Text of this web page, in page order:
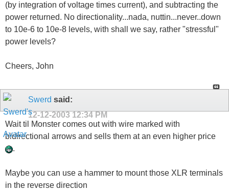
(by integration of voltage times current), and subtracting the
power returned. No directionality...nada, nuttin...never..down
to 10e-6 to 10e-8 levels, with shall we say, rather "stressful"
power levels?
Cheers, John
Swerd said:
12-12-2003 12:34 PM
Wait til Monster comes out with wire marked with
bidirectional arrows and sells them at an even higher price
.
Maybe you can use a hammer to mount those XLR terminals
in the reverse direction